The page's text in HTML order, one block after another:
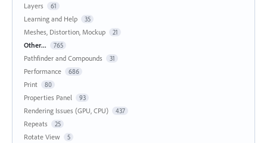
Layers 61
Learning and Help 35
Meshes, Distortion, Mockup 21
Other... 765
Pathfinder and Compounds 31
Performance 686
Print 80
Properties Panel 93
Rendering Issues (GPU, CPU) 437
Repeats 25
Rotate View 5